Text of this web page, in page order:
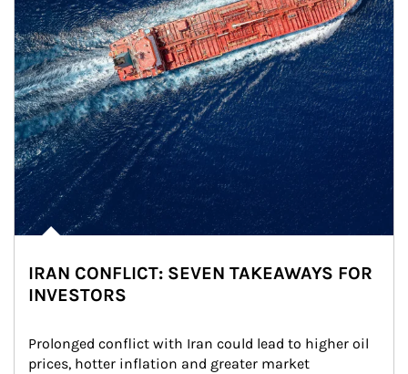
IRAN CONFLICT: SEVEN TAKEAWAYS FOR
INVESTORS
Prolonged conflict with Iran could lead to higher oil
prices, hotter inflation and greater market